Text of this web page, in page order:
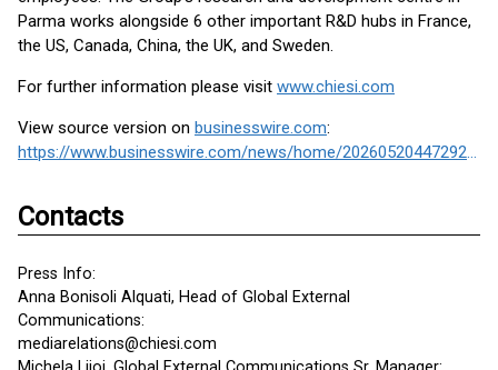
Parma works alongside 6 other important R&D hubs in France,
the US, Canada, China, the UK, and Sweden.
For further information please visit www.chiesi.com
View source version on businesswire.com:
https://www.businesswire.com/news/home/20260520447292/en/
Contacts
Press Info:
Anna Bonisoli Alquati, Head of Global External
Communications:
mediarelations@chiesi.com